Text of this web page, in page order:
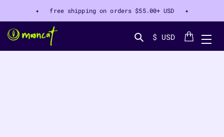
✦ free shipping on orders $55.00+ USD ✦
$ USD Cart
INFORMATION